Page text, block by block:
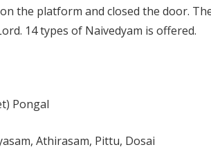
the platform and closed the door.
14 types of Naivedyam is offered.
Pongal
Athirasam, Pittu, Dosai